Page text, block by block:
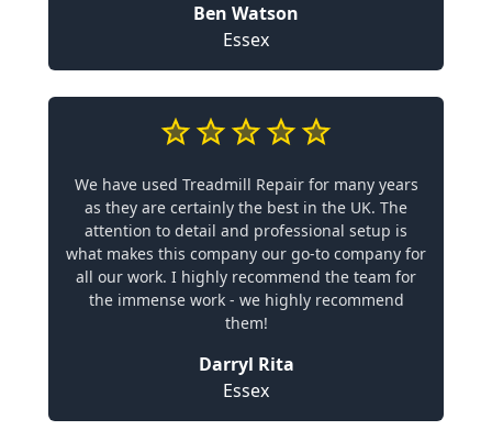
Ben Watson
Essex
We have used Treadmill Repair for many years
as they are certainly the best in the UK. The
attention to detail and professional setup is
what makes this company our go-to company for
all our work. I highly recommend the team for
the immense work - we highly recommend
them!
Darryl Rita
Essex